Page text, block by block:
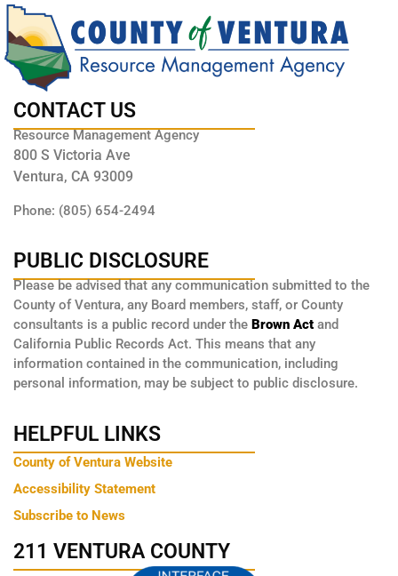
CONTACT US
Resource Management Agency
800 S Victoria Ave
Ventura, CA 93009
Phone: (805) 654-2494
PUBLIC DISCLOSURE
Please be advised that any communication submitted to the
County of Ventura, any Board members, staff, or County
consultants is a public record under the Brown Act and
California Public Records Act. This means that any
information contained in the communication, including
personal information, may be subject to public disclosure.
HELPFUL LINKS
County of Ventura Website
Accessibility Statement
Subscribe to News
211 VENTURA COUNTY